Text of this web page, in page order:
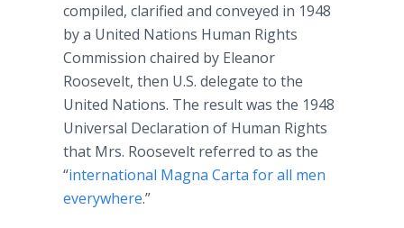
compiled, clarified and conveyed in 1948
by a United Nations Human Rights
Commission chaired by Eleanor
Roosevelt, then U.S. delegate to the
United Nations. The result was the 1948
Universal Declaration of Human Rights
that Mrs. Roosevelt referred to as the
“international Magna Carta for all men
everywhere.”